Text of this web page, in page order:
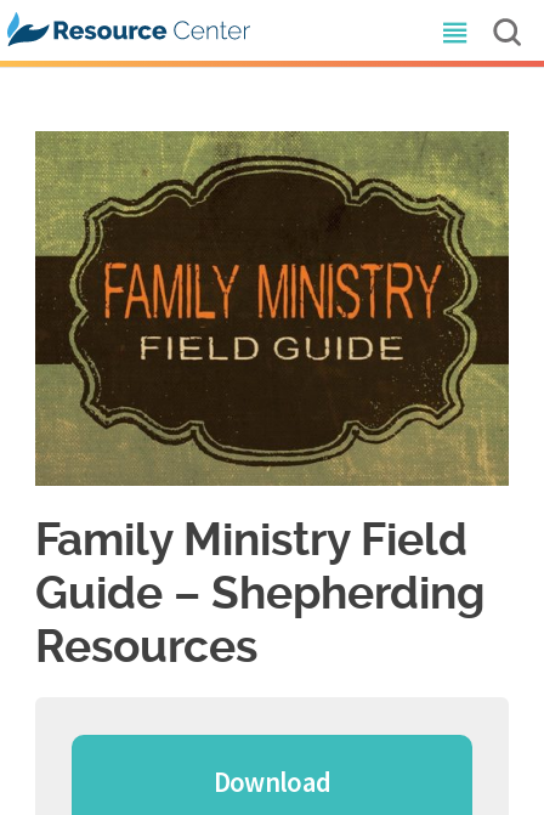
Family Ministry Field
Guide – Shepherding
Resources
Download